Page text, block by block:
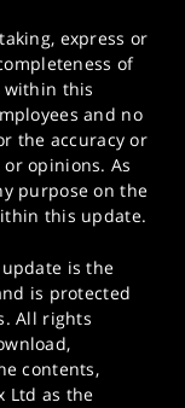
express or
of
this
and no
the accuracy or
opinions. As
purpose on the
this update.
is the
is protected
All rights
contents,
Ltd as the